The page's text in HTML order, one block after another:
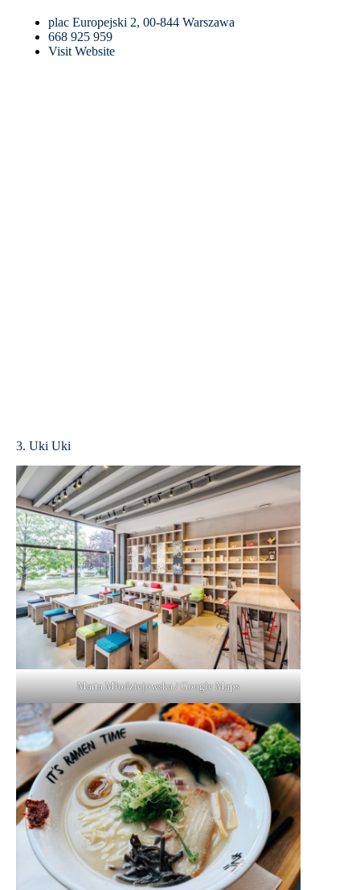
plac Europejski 2, 00-844 Warszawa
668 925 959
Visit Website
3. Uki Uki
Marta Młodziejowska / Google Maps